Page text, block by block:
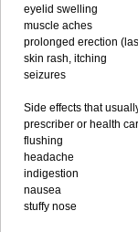
eyelid swelling
muscle aches
prolonged erection
skin rash, itching
seizures
Side effects that
prescriber or health
flushing
headache
indigestion
nausea
stuffy nose